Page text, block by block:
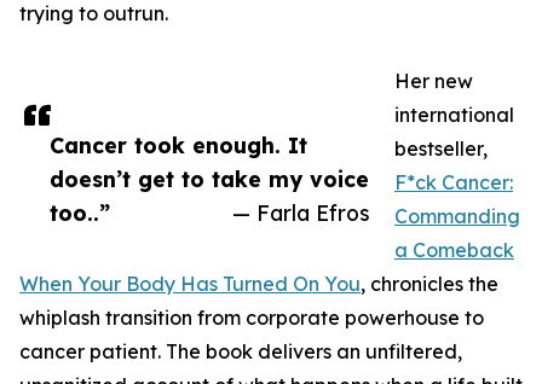
Cancer took enough. It
doesn’t get to take my voice
too..”
— Farla Efros
trying to outrun.
Her new
international
bestseller,
F*ck Cancer:
Commanding
a Comeback
When Your Body Has Turned On You, chronicles the
whiplash transition from corporate powerhouse to
cancer patient. The book delivers an unfiltered,